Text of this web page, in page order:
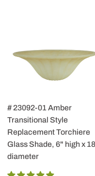
# 23092-01 Amber
Transitional Style
Replacement Torchiere
Glass Shade, 6" high x
diameter